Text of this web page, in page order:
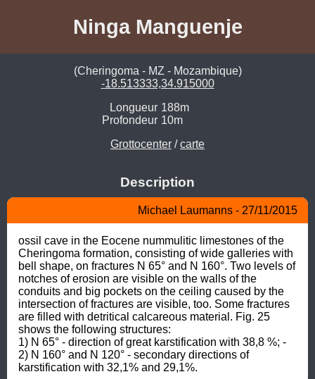
Ninga Manguenje
(Cheringoma - MZ - Mozambique)
-18.513333,34.915000
Longueur 188m
Profondeur 10m
Grottocenter /carte
Description
Michael Laumanns - 27/11/2015
ossil cave in the Eocene nummulitic limestones of the
Cheringoma formation, consisting of wide galleries with
bell shape, on fractures N 65° and N 160°. Two levels of
notches of erosion are visible on the walls of the
conduits and big pockets on the ceiling caused by the
intersection of fractures are visible, too. Some fractures
are filled with detritical calcareous material. Fig. 25
shows the following structures:
1) N 65° - direction of great karstification with 38,8 %; -
2) N 160° and N 120° - secondary directions of
karstification with 32,1% and 29,1%.